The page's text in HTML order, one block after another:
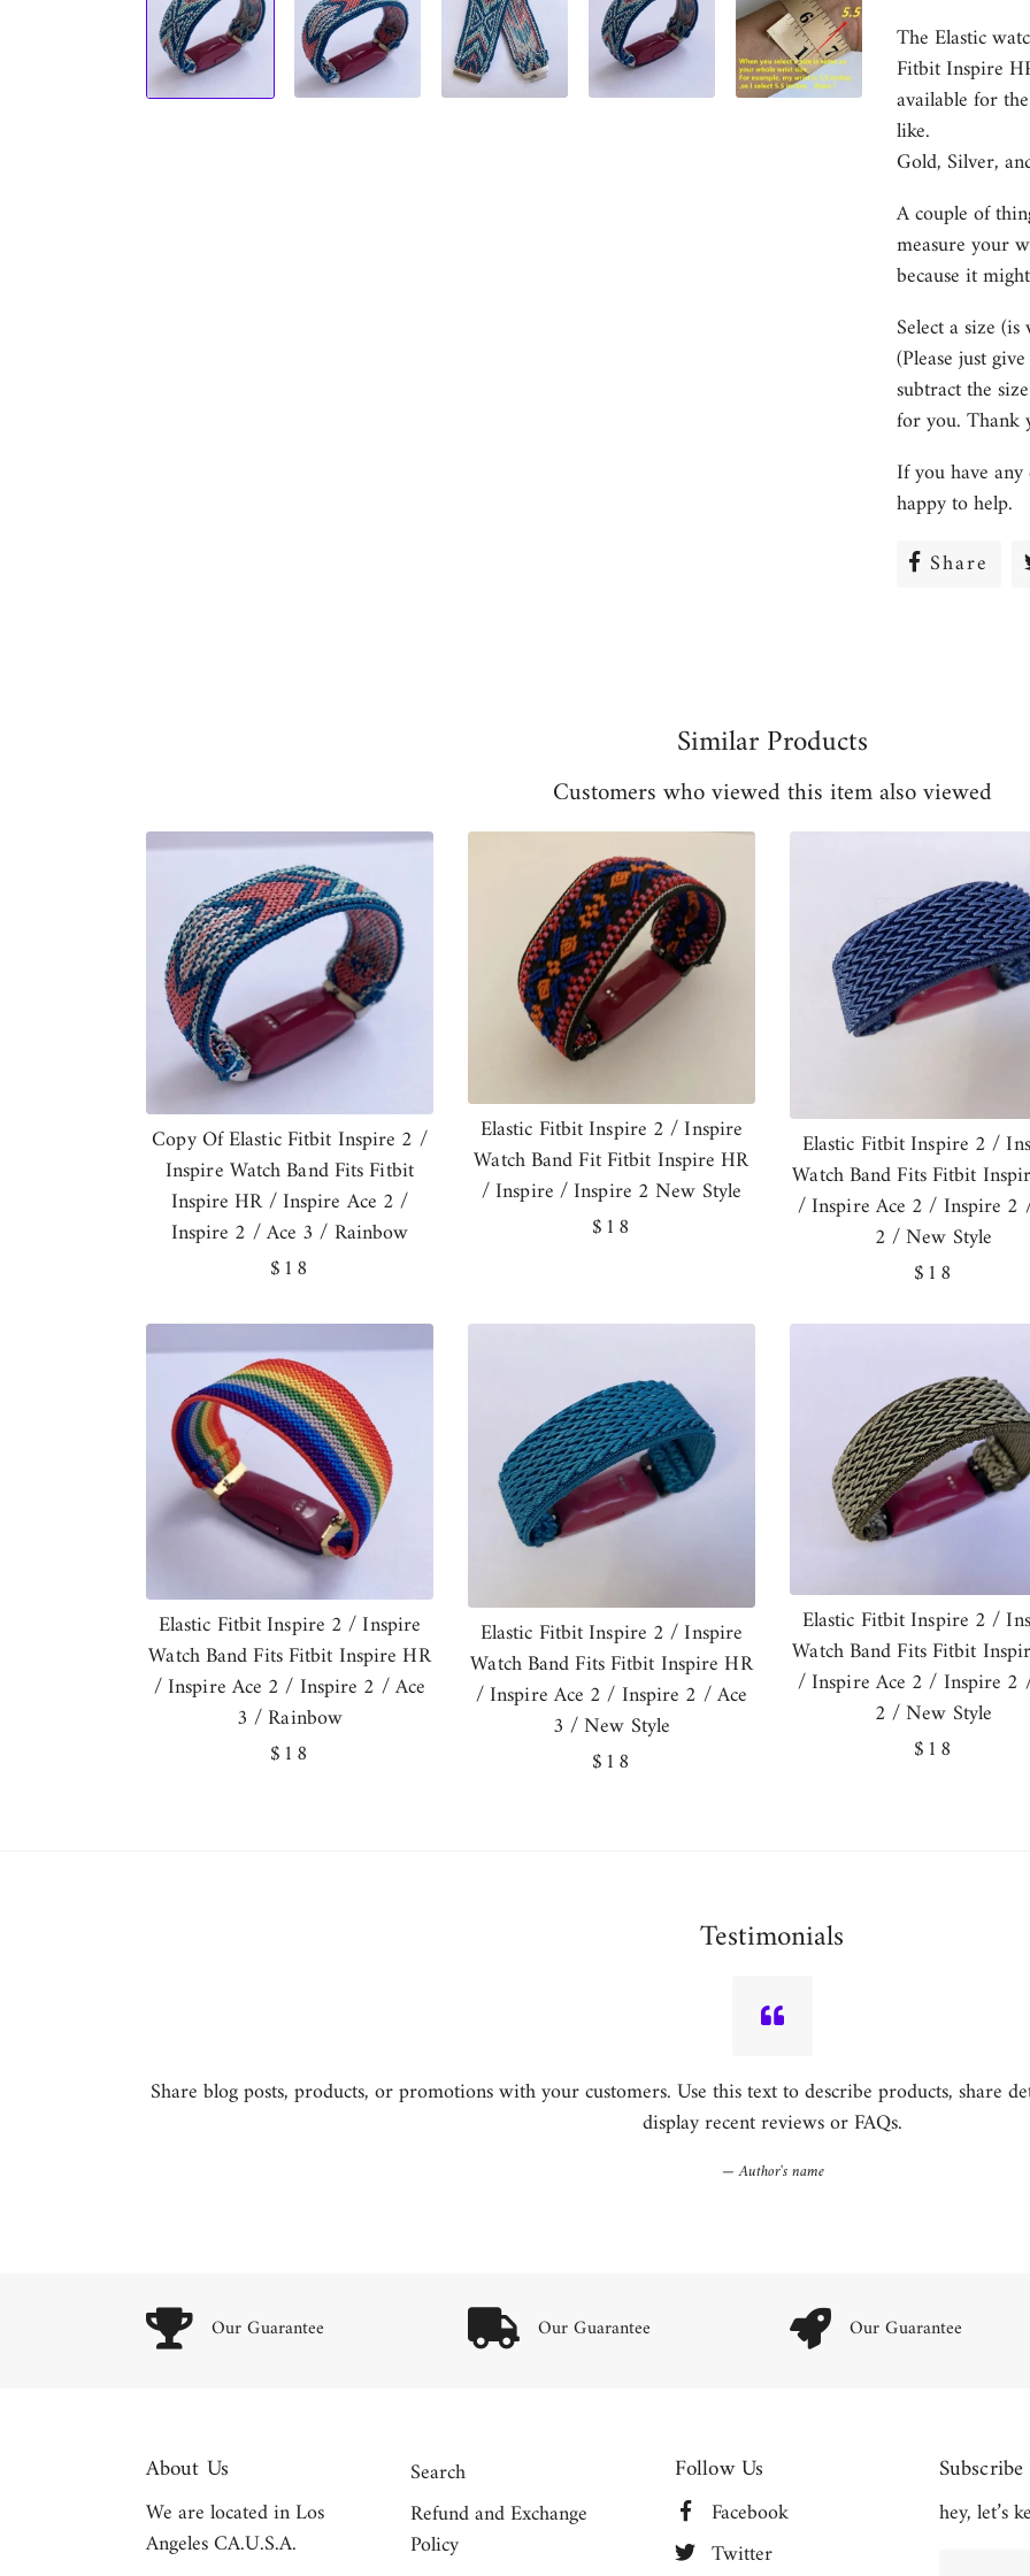
The Elastic
Fitbit Inspire
available for
like.
Gold, Silver,
A couple of
measure your
because it
Select a size
(Please just
subtract the
for you. Thank
If you have
happy to help.
Share
Similar Products
Customers who viewed this item also viewed
Copy Of Elastic Fitbit Inspire 2 /
Inspire Watch Band Fits Fitbit
Inspire HR / Inspire Ace 2 /
Inspire 2 / Ace 3 / Rainbow
Regular
$18
Elastic Fitbit Inspire 2 / Inspire
Watch Band Fit Fitbit Inspire HR
/ Inspire / Inspire 2 New Style
Regular
$18
Elastic Fitbit Inspire 2 /
Watch Band Fits Fitbit
/ Inspire Ace 2 / Inspire 2
2 / New Style
Regular
$18
Elastic Fitbit Inspire 2 / Inspire
Watch Band Fits Fitbit Inspire HR
/ Inspire Ace 2 / Inspire 2 / Ace
3 / Rainbow
Regular
$18
Elastic Fitbit Inspire 2 / Inspire
Watch Band Fits Fitbit Inspire HR
/ Inspire Ace 2 / Inspire 2 / Ace
3 / New Style
Regular
$18
Elastic Fitbit Inspire 2 /
Watch Band Fits Fitbit
/ Inspire Ace 2 / Inspire 2
2 / New Style
Regular
$18
Testimonials
Share blog posts, products, or promotions with your customers. Use this text to describe products, share
display recent reviews or FAQs.
Author's name
Our Guarantee Our Guarantee Our Guarantee
About Us
We are located in Los
Angeles CA.U.S.A.
Search
Refund and Exchange
Policy
Follow Us
Facebook
Twitter
hey, let’s